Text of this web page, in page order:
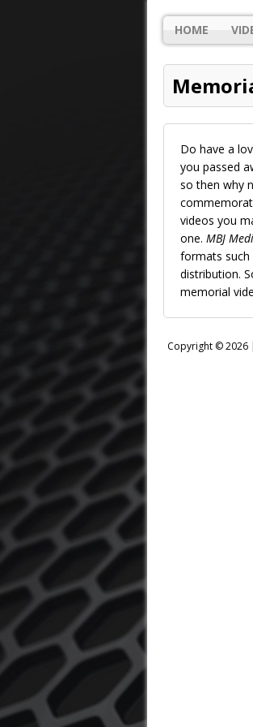
HOME
Do have a
you passed
so then why
videos you
one. MBJ
formats such
distribution.
memorial
Copyright © 2026 |